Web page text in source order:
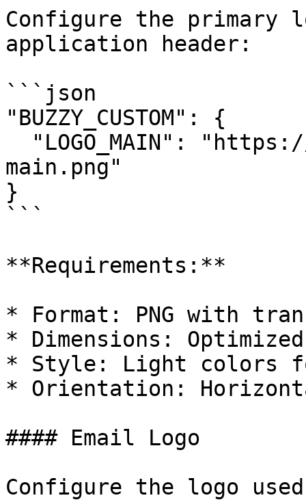
Configure the primary
application header:
```json
"BUZZY_CUSTOM": {
main.png"
}
```
**Requirements:**
* Format: PNG with
* Dimensions:
* Style: Light colors
* Orientation:
#### Email Logo
Configure the logo